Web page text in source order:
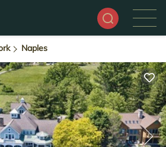
Naples